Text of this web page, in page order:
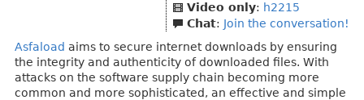
Video only: h2215
Chat: Join the conversation!
Asfaload aims to secure internet downloads by ensuring
the integrity and authenticity of downloaded files. With
attacks on the software supply chain becoming more
common and more sophisticated, an effective and simple